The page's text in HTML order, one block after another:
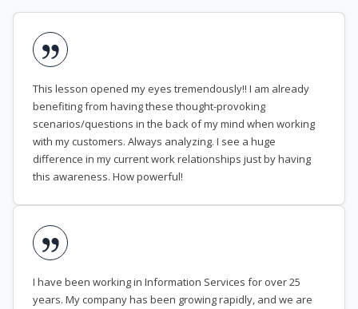
This lesson opened my eyes tremendously!! I am already
benefiting from having these thought-provoking
scenarios/questions in the back of my mind when working
with my customers. Always analyzing. I see a huge
difference in my current work relationships just by having
this awareness. How powerful!
I have been working in Information Services for over 25
years. My company has been growing rapidly, and we are